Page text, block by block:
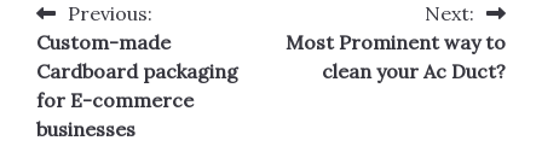
Post
navigation
Previous:
Custom-made
Cardboard packaging
for E-commerce
businesses
Next:
Most Prominent way to
clean your Ac Duct?